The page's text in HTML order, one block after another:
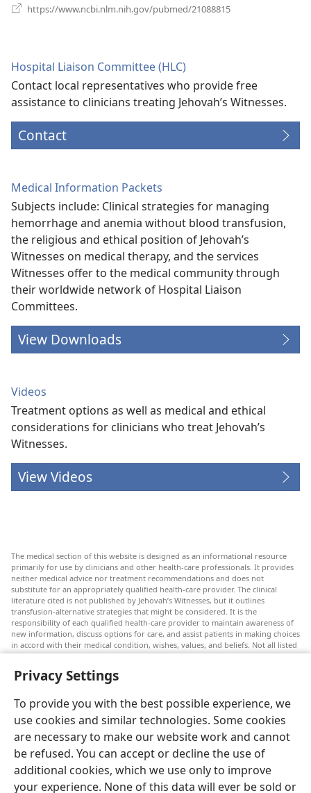
Privacy Settings
To provide you with the best possible experience, we
use cookies and similar technologies. Some cookies
are necessary to make our website work and cannot
be refused. You can accept or decline the use of
additional cookies, which we use only to improve
your experience. None of this data will ever be sold or
https://www.ncbi.nlm.nih.gov/pubmed/21088815
Hospital Liaison Committee (HLC)
Contact local representatives who provide free
assistance to clinicians treating Jehovah’s Witnesses.
Contact
Medical Information Packets
Subjects include: Clinical strategies for managing
hemorrhage and anemia without blood transfusion,
the religious and ethical position of Jehovah’s
Witnesses on medical therapy, and the services
Witnesses offer to the medical community through
their worldwide network of Hospital Liaison
Committees.
View Downloads
Videos
Treatment options as well as medical and ethical
considerations for clinicians who treat Jehovah’s
Witnesses.
View Videos
The medical section of this website is designed as an informational resource
primarily for use by clinicians and other health-care professionals. It provides
neither medical advice nor treatment recommendations and does not
substitute for an appropriately qualified health-care provider. The clinical
literature cited is not published by Jehovah’s Witnesses, but it outlines
transfusion-alternative strategies that might be considered. It is the
responsibility of each qualified health-care provider to maintain awareness of
new information, discuss options for care, and assist patients in making choices
in accord with their medical condition, wishes, values, and beliefs. Not all listed
strategies are appropriate or acceptable to all patients.
Patients: Always seek the advice of your doctor or other qualified health-care
provider regarding medical conditions or treatments. Check with a doctor if
you suspect you are ill.
The use of this website is governed by its terms of use.
Appearance Settings